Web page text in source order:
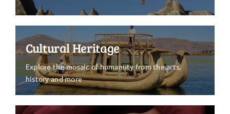
Cultural Heritage
Explore the mosaic of humanuty from the arts,
history and more